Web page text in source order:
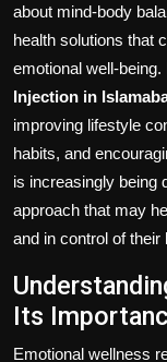
about mind-body
health solutions that
emotional well-
Injection in
improving lifestyle
habits, and
is increasingly being
approach that may
and in control of
Its
Emotional wellness